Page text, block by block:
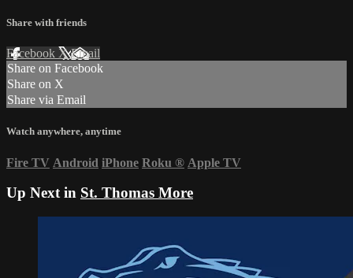
Share with friends
Facebook XEmail
Share on Facebook
Share on X
Share via Email
Watch anywhere, anytime
Fire TV Android iPhone Roku ® Apple TV
Up Next in St. Thomas More